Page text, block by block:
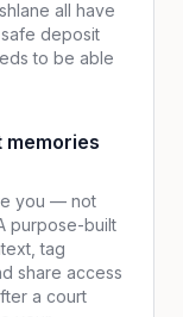
all have
deposit
to be able
memories
you — not
purpose-built
tag
share access
a court